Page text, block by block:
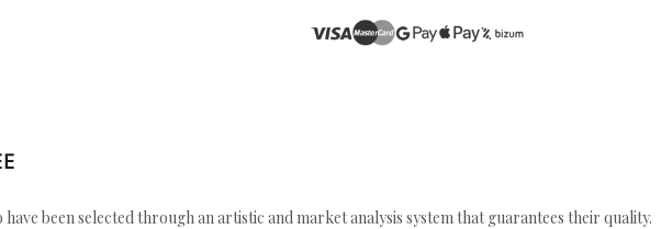
been selected through an artistic and market analysis system that guarantees their quality.